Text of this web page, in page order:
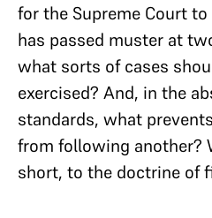
for the Supreme Court
has passed muster at
what sorts of cases
exercised? And, in the
standards, what
from following another?
short, to the doctrine of